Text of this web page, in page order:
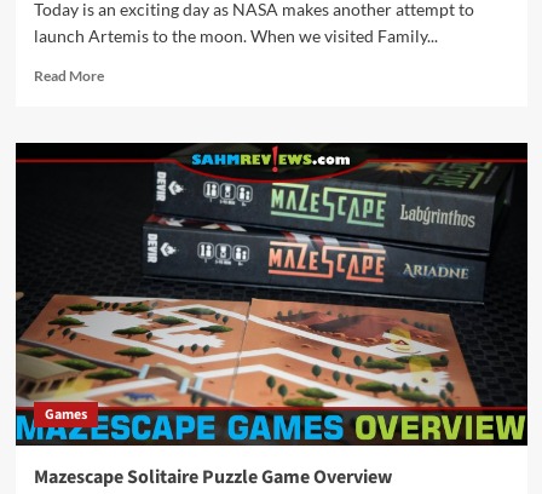
Today is an exciting day as NASA makes another attempt to
launch Artemis to the moon. When we visited Family...
Read MoreRead
LUNA
Capital
Overview
Games
Mazescape Solitaire Puzzle Game Overview